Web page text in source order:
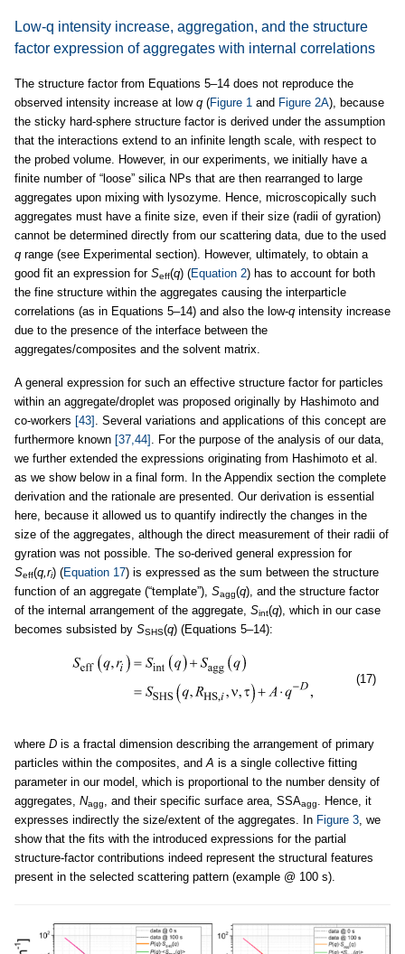
Low-q intensity increase, aggregation, and the structure
factor expression of aggregates with internal correlations
The structure factor from Equations 5–14 does not reproduce the
observed intensity increase at low q (Figure 1 and Figure 2A), because
the sticky hard-sphere structure factor is derived under the assumption
that the interactions extend to an infinite length scale, with respect to
the probed volume. However, in our experiments, we initially have a
finite number of “loose” silica NPs that are then rearranged to large
aggregates upon mixing with lysozyme. Hence, microscopically such
aggregates must have a finite size, even if their size (radii of gyration)
cannot be determined directly from our scattering data, due to the used
q range (see Experimental section). However, ultimately, to obtain a
good fit an expression for Seff(q) (Equation 2) has to account for both
the fine structure within the aggregates causing the interparticle
correlations (as in Equations 5–14) and also the low-q intensity increase
due to the presence of the interface between the
aggregates/composites and the solvent matrix.
A general expression for such an effective structure factor for particles
within an aggregate/droplet was proposed originally by Hashimoto and
co-workers [43]
. Several variations and applications of this concept are
furthermore known [37,44]
. For the purpose of the analysis of our data,
we further extended the expressions originating from Hashimoto et al.
as we show below in a final form. In the Appendix section the complete
derivation and the rationale are presented. Our derivation is essential
here, because it allowed us to quantify indirectly the changes in the
size of the aggregates, although the direct measurement of their radii of
gyration was not possible. The so-derived general expression for
Seff(q,ri) (Equation 17) is expressed as the sum between the structure
function of an aggregate (“template”), Sagg(q), and the structure factor
of the internal arrangement of the aggregate, Sint(q), which in our case
becomes subsisted by SSHS(q) (Equations 5–14):
(17)
where D is a fractal dimension describing the arrangement of primary
particles within the composites, and A is a single collective fitting
parameter in our model, which is proportional to the number density of
aggregates, Nagg , and their specific surface area, SSAagg
. Hence, it
expresses indirectly the size/extent of the aggregates. In Figure 3 , we
show that the fits with the introduced expressions for the partial
structure-factor contributions indeed represent the structural features
present in the selected scattering pattern (example @ 100 s).